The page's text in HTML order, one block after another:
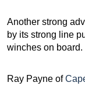
Another strong
by its strong line
winches on board.
Ray Payne of